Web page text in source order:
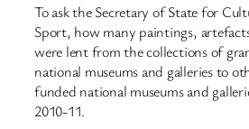
To ask the Secretary of State for
Sport, how many paintings,
were lent from the collections of
national museums and galleries to
funded national museums and
2010-11.